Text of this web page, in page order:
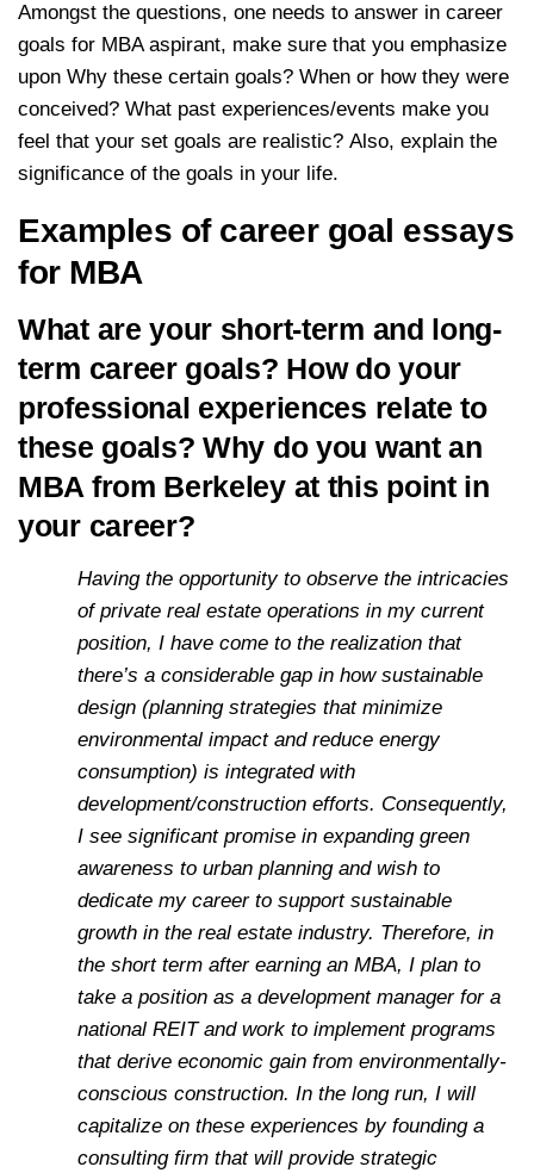
Amongst the questions, one needs to answer in career
goals for MBA aspirant, make sure that you emphasize
upon Why these certain goals? When or how they were
conceived? What past experiences/events make you
feel that your set goals are realistic? Also, explain the
significance of the goals in your life.
Examples of career goal essays
for MBA
What are your short-term and long-
term career goals? How do your
professional experiences relate to
these goals? Why do you want an
MBA from Berkeley at this point in
your career?
Having the opportunity to observe the intricacies
of private real estate operations in my current
position, I have come to the realization that
there’s a considerable gap in how sustainable
design (planning strategies that minimize
environmental impact and reduce energy
consumption) is integrated with
development/construction efforts. Consequently,
I see significant promise in expanding green
awareness to urban planning and wish to
dedicate my career to support sustainable
growth in the real estate industry. Therefore, in
the short term after earning an MBA, I plan to
take a position as a development manager for a
national REIT and work to implement programs
that derive economic gain from environmentally-
conscious construction. In the long run, I will
capitalize on these experiences by founding a
consulting firm that will provide strategic